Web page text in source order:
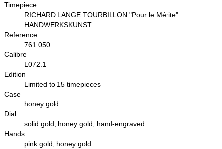
Timepiece
RICHARD LANGE TOURBILLON "Pour le Mérite"
HANDWERKSKUNST
Reference
761.050
Calibre
L072.1
Edition
Limited to 15 timepieces
Case
honey gold
Dial
solid gold, honey gold, hand-engraved
Hands
pink gold, honey gold